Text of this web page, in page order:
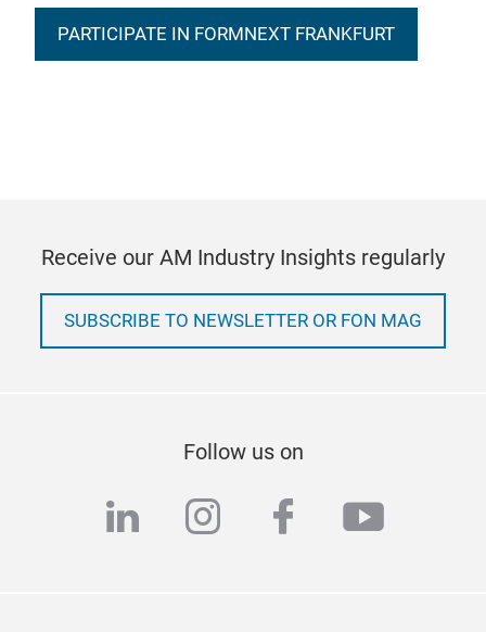
PARTICIPATE IN FORMNEXT FRANKFURT
Receive our AM Industry Insights regularly
SUBSCRIBE TO NEWSLETTER OR FON MAG
Follow us on
linkedininstagram
facebook